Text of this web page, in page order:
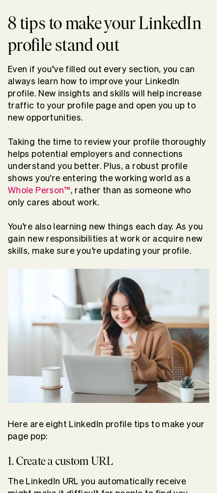
8 tips to make your LinkedIn
profile stand out
Even if you’ve filled out every section, you can
always learn how to improve your LinkedIn
profile. New insights and skills will help increase
traffic to your profile page and open you up to
new opportunities.
Taking the time to review your profile thoroughly
helps potential employers and connections
understand you better. Plus, a robust profile
shows you're entering the working world as a
Whole Person™, rather than as someone who
only cares about work.
You’re also learning new things each day. As you
gain new responsibilities at work or acquire new
skills, make sure you’re updating your profile.
Here are eight LinkedIn profile tips to make your
page pop:
1. Create a custom URL
The LinkedIn URL you automatically receive